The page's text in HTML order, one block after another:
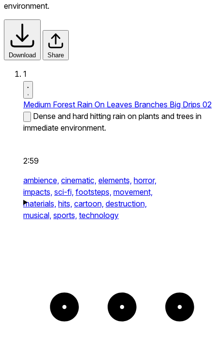
environment.
Download Share
1
Medium Forest Rain On Leaves Branches Big Drips 02
Dense and hard hitting rain on plants and trees in
immediate environment.
2:59
ambience, cinematic, elements, horror,
impacts, sci-fi, footsteps, movement,
materials, hits, cartoon, destruction,
musical, sports, technology